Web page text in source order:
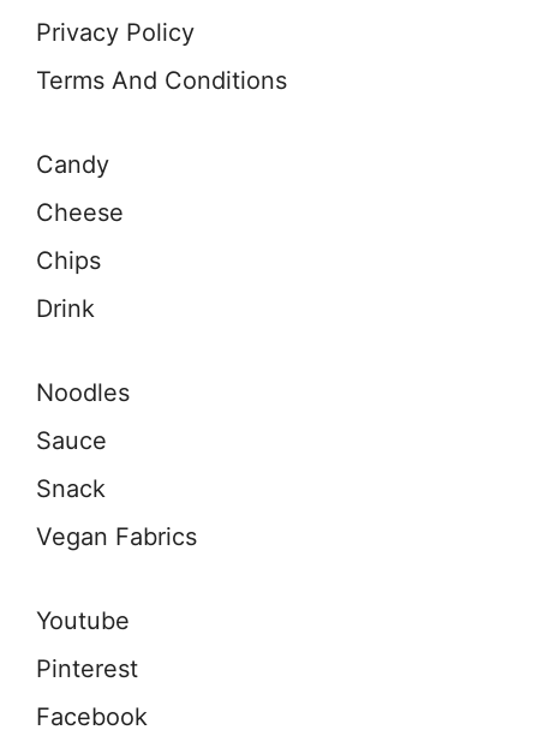
Privacy Policy
Terms And Conditions
Candy
Cheese
Chips
Drink
Noodles
Sauce
Snack
Vegan Fabrics
Youtube
Pinterest
Facebook